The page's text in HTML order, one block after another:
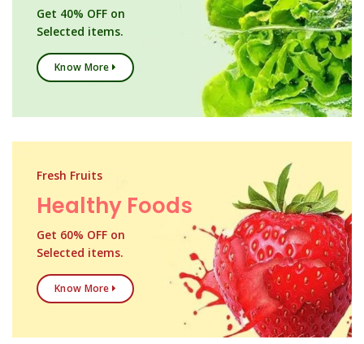
Get 40% OFF on
Selected items.
Know More
Fresh Fruits
Healthy Foods
Get 60% OFF on
Selected items.
Know More